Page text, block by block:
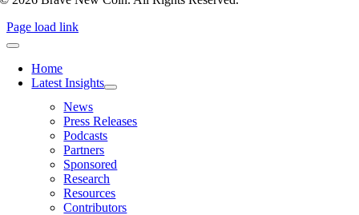
Page load link
Home
Latest Insights
News
Press Releases
Podcasts
Partners
Sponsored
Research
Resources
Contributors